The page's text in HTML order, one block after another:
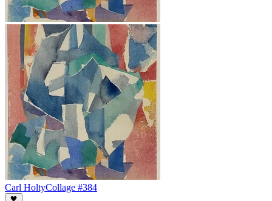
Carl HoltyCollage #384